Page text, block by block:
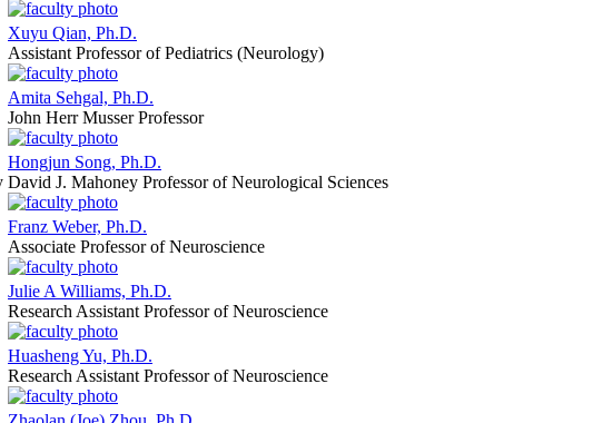
Xuyu Qian, Ph.D.
Assistant Professor of Pediatrics (Neurology)
Amita Sehgal, Ph.D.
John Herr Musser Professor
Hongjun Song, Ph.D.
David J. Mahoney Professor of Neurological Sciences
Franz Weber, Ph.D.
Associate Professor of Neuroscience
Julie A Williams, Ph.D.
Research Assistant Professor of Neuroscience
Huasheng Yu, Ph.D.
Research Assistant Professor of Neuroscience